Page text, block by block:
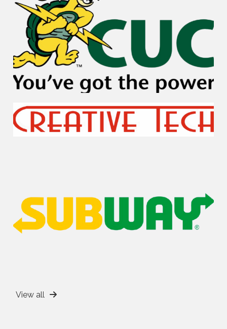
View all